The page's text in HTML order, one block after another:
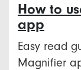
How to
app
Easy read
Magnifier